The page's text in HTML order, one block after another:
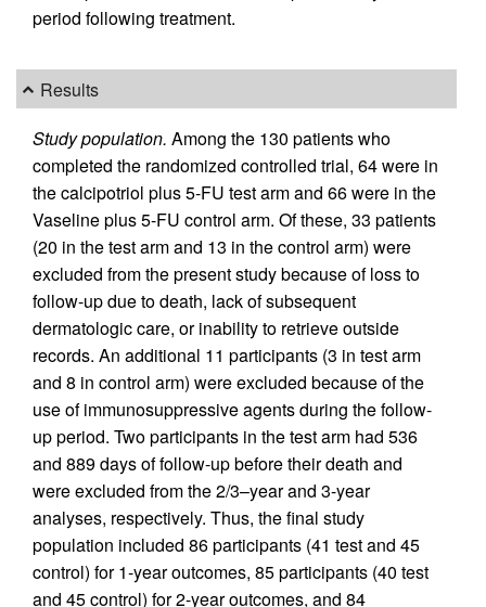
period following treatment.
Results
Study population. Among the 130 patients who
completed the randomized controlled trial, 64 were in
the calcipotriol plus 5-FU test arm and 66 were in the
Vaseline plus 5-FU control arm. Of these, 33 patients
(20 in the test arm and 13 in the control arm) were
excluded from the present study because of loss to
follow-up due to death, lack of subsequent
dermatologic care, or inability to retrieve outside
records. An additional 11 participants (3 in test arm
and 8 in control arm) were excluded because of the
use of immunosuppressive agents during the follow-
up period. Two participants in the test arm had 536
and 889 days of follow-up before their death and
were excluded from the 2/3–year and 3-year
analyses, respectively. Thus, the final study
population included 86 participants (41 test and 45
control) for 1-year outcomes, 85 participants (40 test
and 45 control) for 2-year outcomes, and 84